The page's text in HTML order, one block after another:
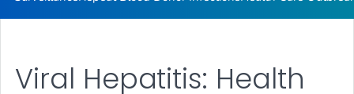
Viral Hepatitis: Health